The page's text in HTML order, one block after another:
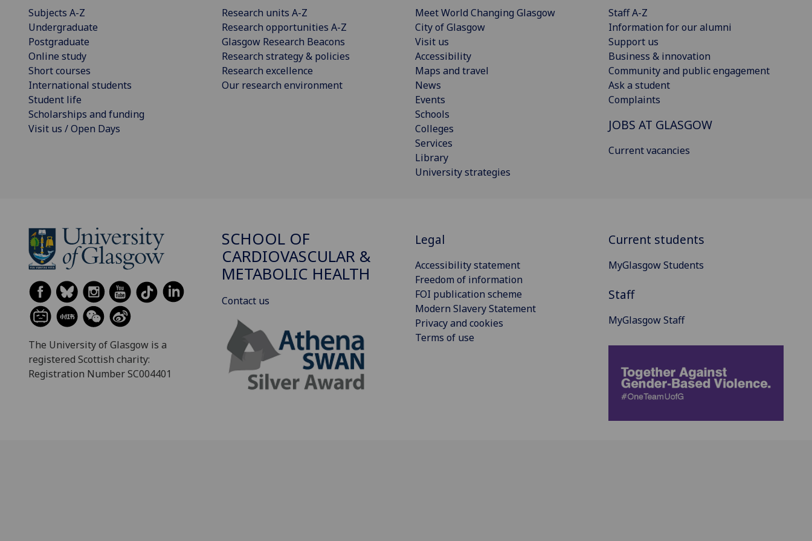
Subjects A-Z
Undergraduate
Postgraduate
Online study
Short courses
International students
Student life
Scholarships and funding
Visit us / Open Days
Research units A-Z
Research opportunities A-Z
Glasgow Research Beacons
Research strategy & policies
Research excellence
Our research environment
Meet World Changing Glasgow
City of Glasgow
Visit us
Accessibility
Maps and travel
News
Events
Schools
Colleges
Services
Library
University strategies
Staff A-Z
Information for our alumni
Support us
Business & innovation
Community and public engagement
Ask a student
Complaints
JOBS AT GLASGOW
Current vacancies
The University of Glasgow is a
registered Scottish charity:
Registration Number SC004401
SCHOOL OF
CARDIOVASCULAR &
METABOLIC HEALTH
Contact us
Legal
Accessibility statement
Freedom of information
FOI publication scheme
Modern Slavery Statement
Privacy and cookies
Terms of use
Current students
MyGlasgow Students
Staff
MyGlasgow Staff